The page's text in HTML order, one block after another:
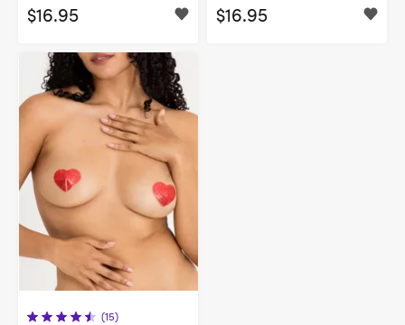
$16.95 $16.95
(15)